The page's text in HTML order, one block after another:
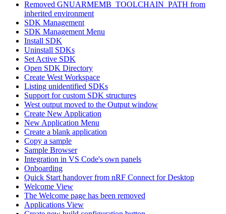
Removed GNUARMEMB_TOOLCHAIN_PATH from
inherited environment
SDK Management
SDK Management Menu
Install SDK
Uninstall SDKs
Set Active SDK
Open SDK Directory
Create West Workspace
Listing unidentified SDKs
Support for custom SDK structures
West output moved to the Output window
Create New Application
New Application Menu
Create a blank application
Copy a sample
Sample Browser
Integration in VS Code's own panels
Onboarding
Quick Start handover from nRF Connect for Desktop
Welcome View
The Welcome page has been removed
Applications View